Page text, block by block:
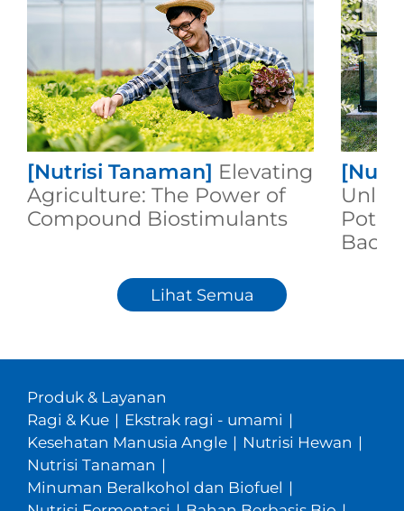
[Nutrisi Tanaman] Elevating
Agriculture: The Power of
Compound Biostimulants
Lihat Semua
Produk & Layanan
Ragi & Kue | Ekstrak ragi - umami |
Kesehatan Manusia Angle | Nutrisi Hewan |
Nutrisi Tanaman |
Minuman Beralkohol dan Biofuel |